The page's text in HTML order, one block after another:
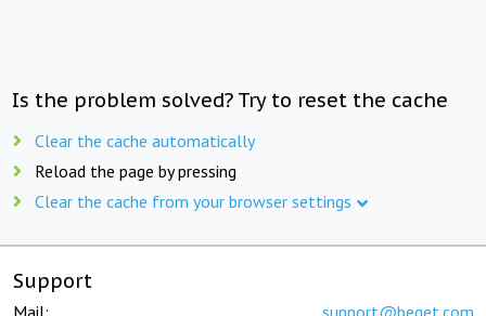
Is the problem solved? Try to reset the cache
Clear the cache automatically
Reload the page by pressing
Clear the cache from your browser settings
Support
Mail: support@beget.com